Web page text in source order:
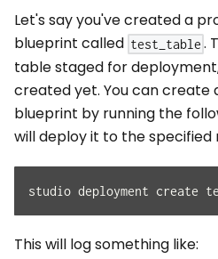
Let's say you've created a
blueprint called test_table .
table staged for
created yet. You can
blueprint by running the
will deploy it to the specified
studio deployment create
This will log something like: